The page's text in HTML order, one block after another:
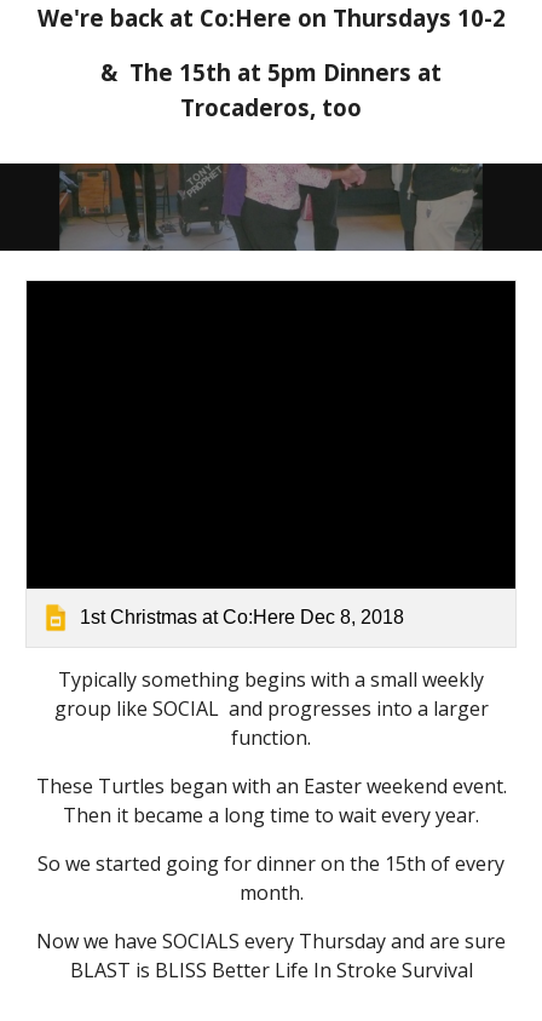
We're back at Co:Here on Thursdays 10-2
& The 15th at 5pm Dinners at
Trocaderos, too
1st Christmas at Co:Here Dec 8, 2018
Typically something begins with a small weekly
group like SOCIAL and progresses into a larger
function.
These Turtles began with an Easter weekend event.
Then it became a long time to wait every year.
So we started going for dinner on the 15th of every
month.
Now we have SOCIALS every Thursday and are sure
BLAST is BLISS Better Life In Stroke Survival